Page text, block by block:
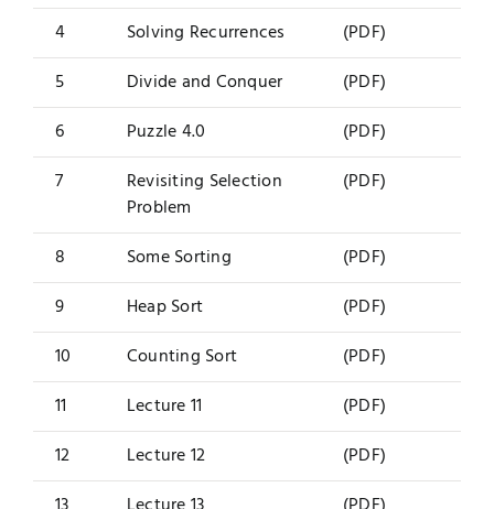
4 Solving Recurrences
(PDF)
5
Divide and Conquer
(PDF)
6
Puzzle 4.0
(PDF)
7
Revisiting Selection
Problem
(PDF)
8 Some Sorting
(PDF)
9
Heap Sort
(PDF)
10
Counting Sort
(PDF)
11
Lecture 11
(PDF)
12
Lecture 12
(PDF)